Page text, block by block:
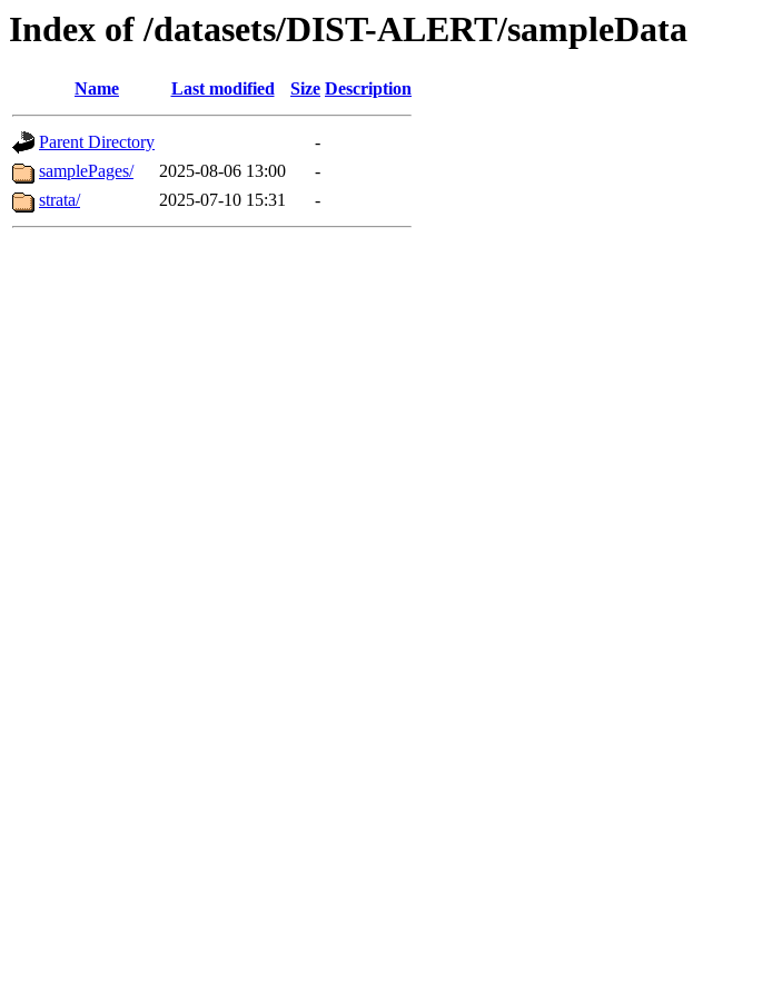
Index of /datasets/DIST-ALERT/sampleData
Name Last modified Size Description
Parent Directory
-
samplePages/
2025-08-06 13:00
-
strata/
2025-07-10 15:31 -